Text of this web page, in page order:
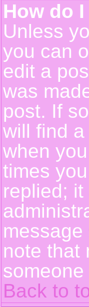
How do
Unless
you can
edit a
was
post. If
will find
when
times
replied;
note that
Back to